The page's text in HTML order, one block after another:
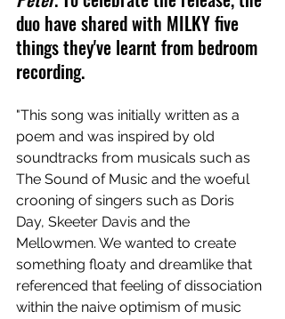
duo have shared with MILKY five
things they've learnt from bedroom
recording.
"This song was initially written as a
poem and was inspired by old
soundtracks from musicals such as
The Sound of Music and the woeful
crooning of singers such as Doris
Day, Skeeter Davis and the
Mellowmen. We wanted to create
something floaty and dreamlike that
referenced that feeling of dissociation
within the naive optimism of music